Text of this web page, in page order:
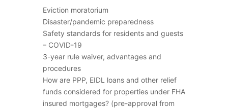
Eviction moratorium
Disaster/pandemic preparedness
Safety standards for residents and guests
– COVID-19
3-year rule waiver, advantages and
procedures
How are PPP, EIDL loans and other relief
funds considered for properties under FHA
insured mortgages? (pre-approval from